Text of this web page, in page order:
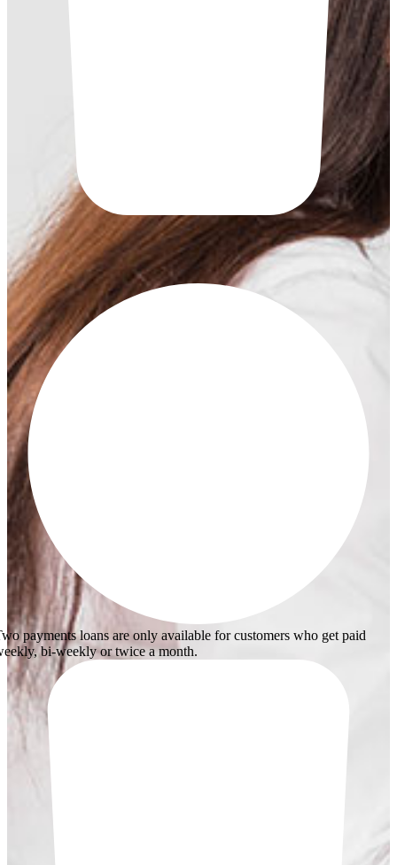
payments loans are only available for customers who get paid
bi-weekly or twice a month.